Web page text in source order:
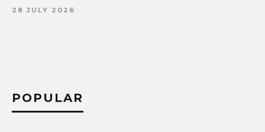
28 JULY 2026
POPULAR